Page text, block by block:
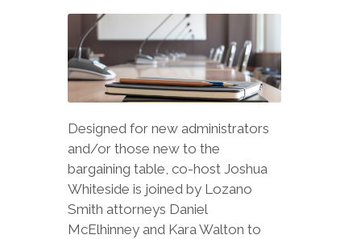
Designed for new administrators
and/or those new to the
bargaining table, co-host Joshua
Whiteside is joined by Lozano
Smith attorneys Daniel
McElhinney and Kara Walton to